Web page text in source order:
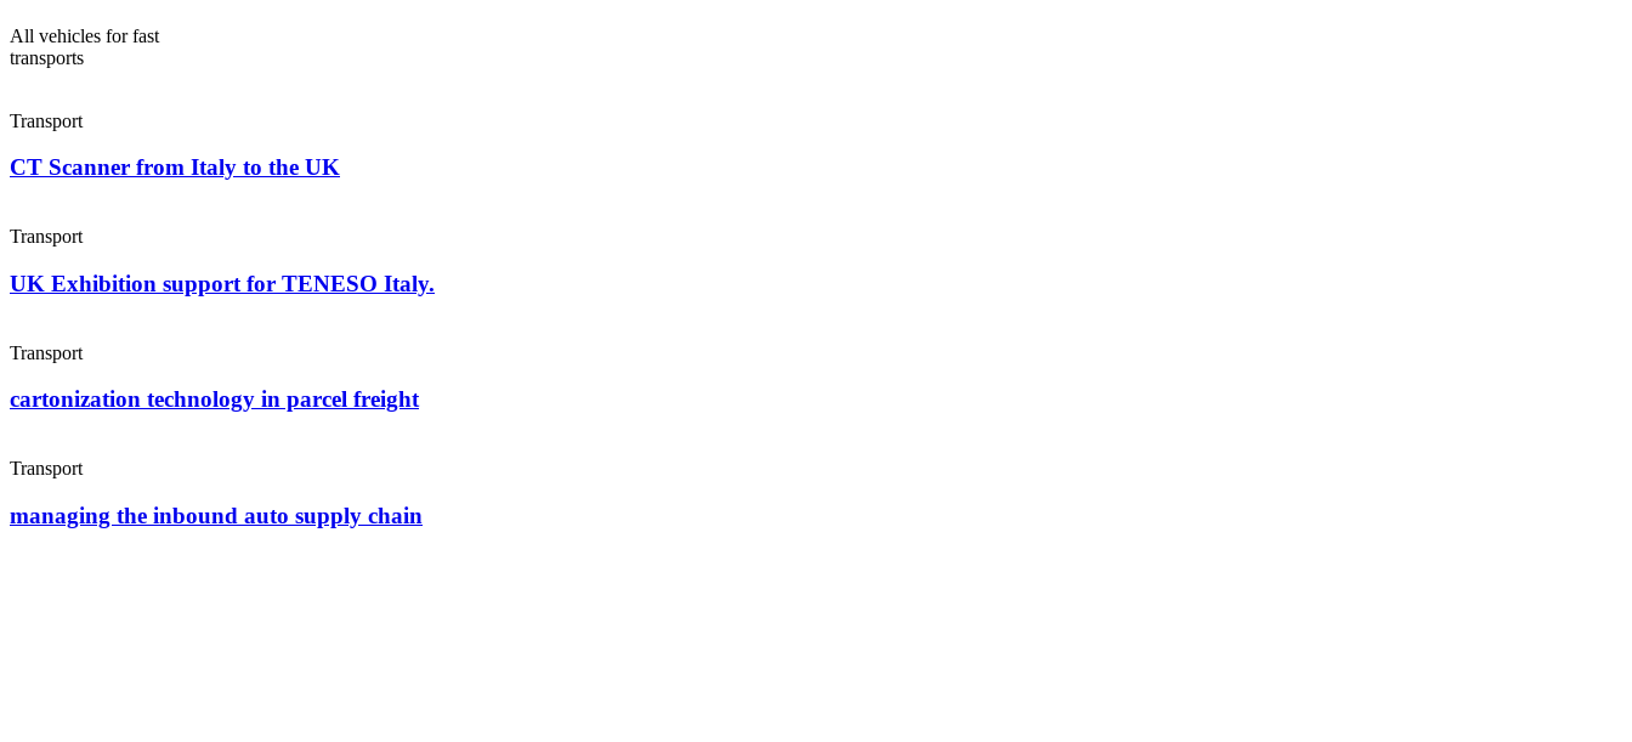
All vehicles for fast
transports
Transport
CT Scanner from Italy to the UK
Transport
UK Exhibition support for TENESO Italy.
Transport
cartonization technology in parcel freight
Transport
managing the inbound auto supply chain